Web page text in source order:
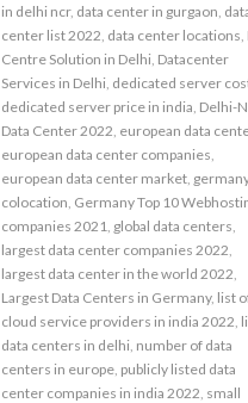
in delhi ncr, data center in gurgaon
center list 2022 data center locations
Centre Solution in Delhi Datacenter
Services in Delhi dedicated server
dedicated server price in india Delhi-
Data Center 2022 european data
european data center companies
european data center market
colocation Germany Top 10
companies 2021 global data centers
largest data center companies 2022
largest data center in the world 2022
Largest Data Centers in Germany, list
cloud service providers in india 2022
data centers in delhi number of data
centers in europe publicly listed data
center companies in india 2022 small